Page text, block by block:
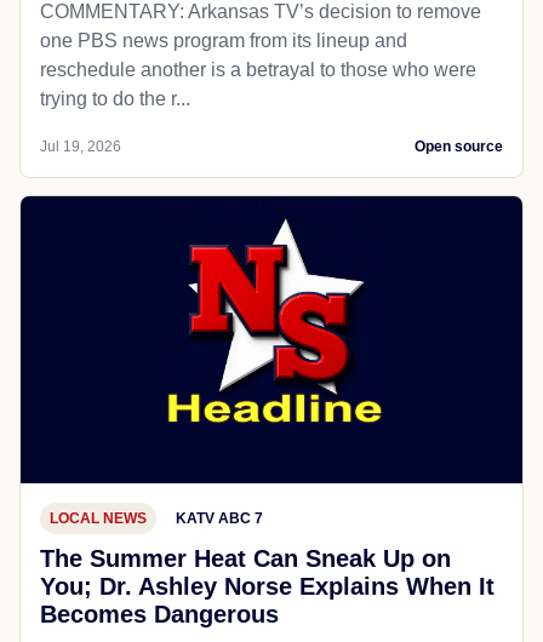
COMMENTARY: Arkansas TV’s decision to remove
one PBS news program from its lineup and
reschedule another is a betrayal to those who were
trying to do the r...
Jul 19, 2026 Open source
LOCAL NEWS KATV ABC 7
The Summer Heat Can Sneak Up on
You; Dr. Ashley Norse Explains When It
Becomes Dangerous